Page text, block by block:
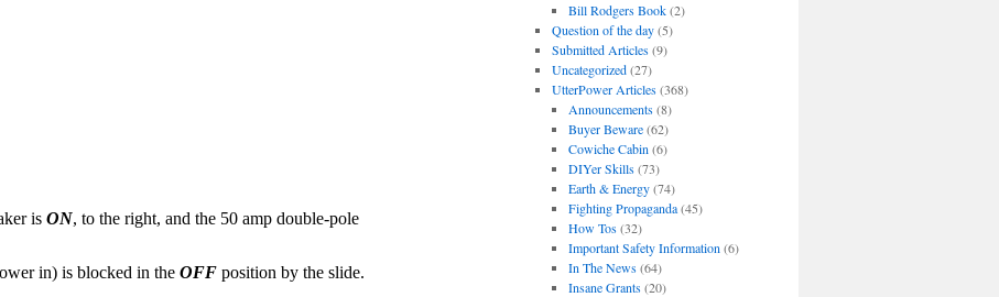
is ON, to the right, and the 50 amp double-pole
in) is blocked in the OFF position by the slide.
Bill Rodgers Book(2)
Question of the day(5)
Submitted Articles(9)
Uncategorized(27)
UtterPower Articles(368)
Announcements(8)
Buyer Beware(62)
Cowiche Cabin (6)
DIYer Skills(73)
Earth & Energy(74)
Fighting Propaganda(45)
How Tos(32)
Important Safety Information (6)
In The News(64)
Insane Grants(20)